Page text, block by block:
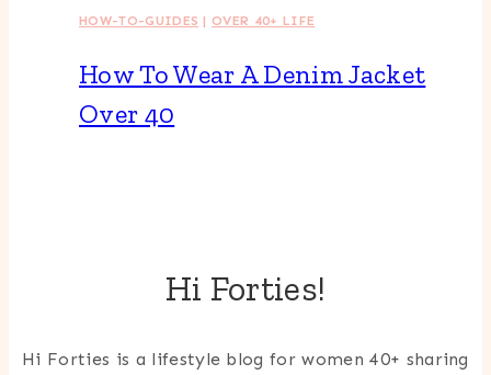
HOW-TO-GUIDES | OVER 40+ LIFE
How To Wear A Denim Jacket
Over 40
Hi Forties!
Hi Forties is a lifestyle blog for women 40+ sharing